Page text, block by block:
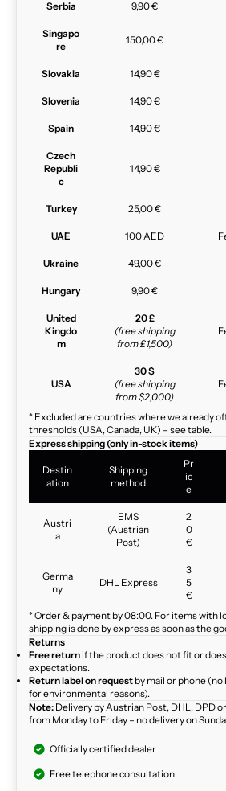
Serbia 9,90 €
Singapo
re
150,00 €
Slovakia 14,90 €
Slovenia 14,90 €
Spain 14,90 €
Czech
Republi
c
14,90 €
Turkey 25,00 €
UAE 100 AED
Ukraine 49,00 €
Hungary 9,90 €
United
Kingdo
m
20 £
(free shipping
from £1,500)
USA
30 $
(free shipping
from $2,000)
* Excluded are countries where we already
thresholds (USA, Canada, UK) – see table.
Express shipping (only in-stock items)
Destin
ation
Shipping
method
Pr
ic
e
Austri
a
EMS
(Austrian
Post)
2
0
€
Germa
ny
DHL Express
3
5
€
* Order & payment by 08:00. For items with
shipping is done by express as soon as the
Returns
Free return if the product does not fit or
expectations.
Return label on request by mail or phone (no
for environmental reasons).
Note: Delivery by Austrian Post, DHL, DPD
from Monday to Friday – no delivery on
Officially certified dealer
Free telephone consultation